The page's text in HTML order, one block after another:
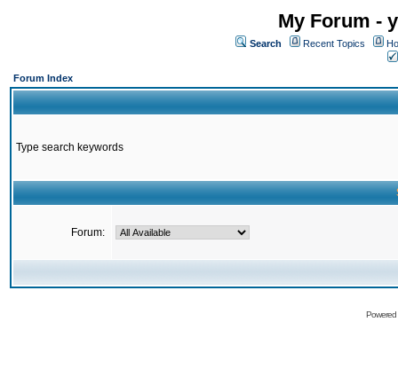
My Forum -
Search Recent Topics
Forum Index
Type search keywords
Forum: